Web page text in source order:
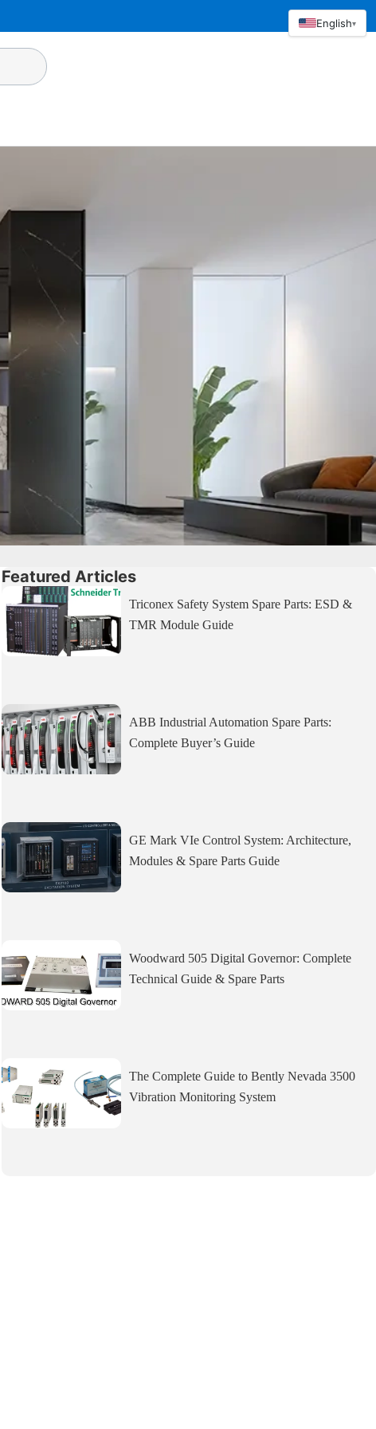
Featured Articles
Triconex Safety System Spare Parts: ESD &
TMR Module Guide
ABB Industrial Automation Spare Parts:
Complete Buyer’s Guide
GE Mark VIe Control System: Architecture,
Modules & Spare Parts Guide
Woodward 505 Digital Governor: Complete
Technical Guide & Spare Parts
The Complete Guide to Bently Nevada 3500
Vibration Monitoring System
English▾